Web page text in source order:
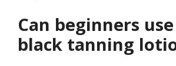
Can beginners
black tanning